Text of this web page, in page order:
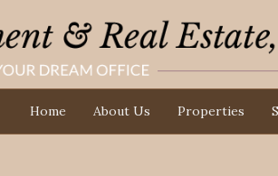
Home About Us Properties